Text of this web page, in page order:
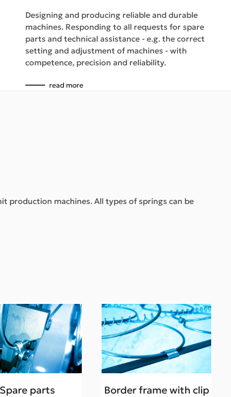
Designing and producing reliable and durable
machines. Responding to all requests for spare
parts and technical assistance - e.g. the correct
setting and adjustment of machines - with
competence, precision and reliability.
read more
production machines. All types of springs can be
Spare parts Border frame with clip